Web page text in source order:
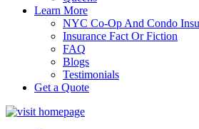
Learn More
NYC Co-Op And Condo
Insurance Fact Or Fiction
FAQ
Blogs
Testimonials
Get a Quote